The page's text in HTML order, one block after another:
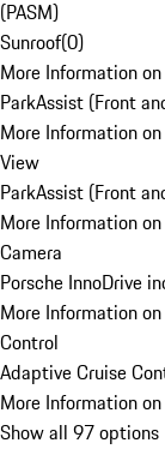
(PASM)
Sunroof(0)
More Information
ParkAssist (Front
More Information
View
ParkAssist (Front
More Information
Camera
Porsche InnoDrive
More Information
Control
Adaptive Cruise
More Information
Show all 97 options